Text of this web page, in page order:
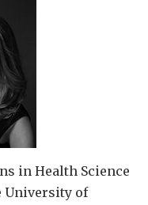
in Health Science
University of